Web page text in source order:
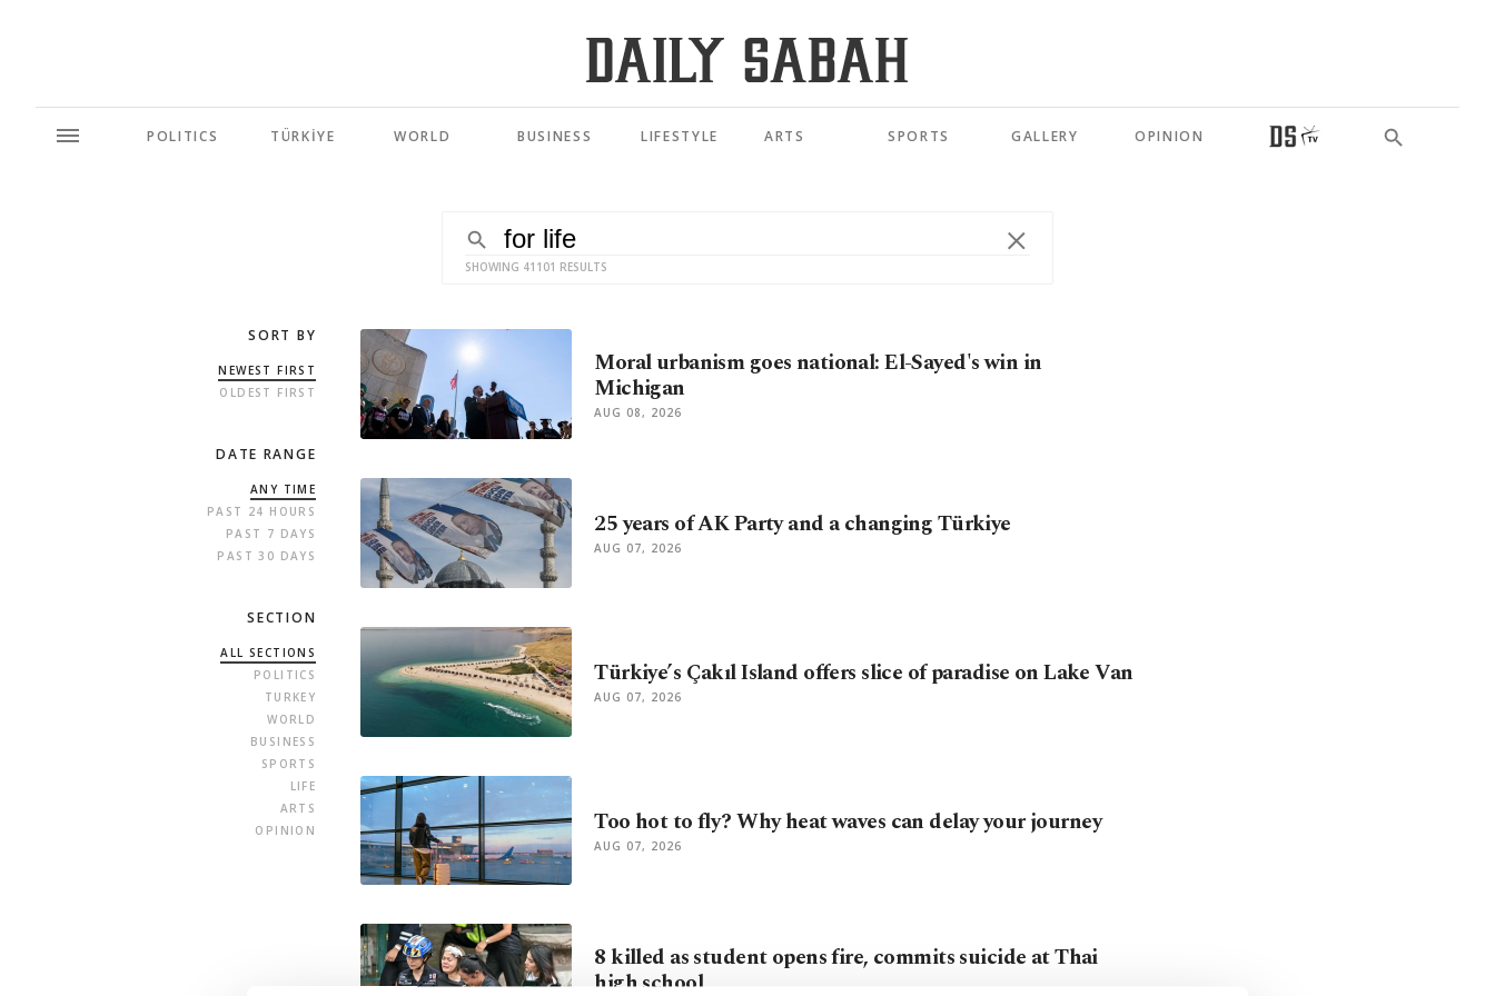
POLITICS TÜRKİYE WORLD BUSINESS LIFESTYLE ARTS SPORTS GALLERY OPINION
SHOWING 41101 RESULTS
SORT BY
NEWEST FIRST
OLDEST FIRST
DATE RANGE
ANY TIME
PAST 24 HOURS
PAST 7 DAYS
PAST 30 DAYS
SECTION
ALL SECTIONS
POLITICS
TURKEY
WORLD
BUSINESS
SPORTS
LIFE
ARTS
OPINION
Moral urbanism goes national: El-Sayed's win in
Michigan
AUG 08, 2026
25 years of AK Party and a changing Türkiye
AUG 07, 2026
Türkiye’s Çakıl Island offers slice of paradise on Lake Van
AUG 07, 2026
Too hot to fly? Why heat waves can delay your journey
AUG 07, 2026
8 killed as student opens fire, commits suicide at Thai
high school